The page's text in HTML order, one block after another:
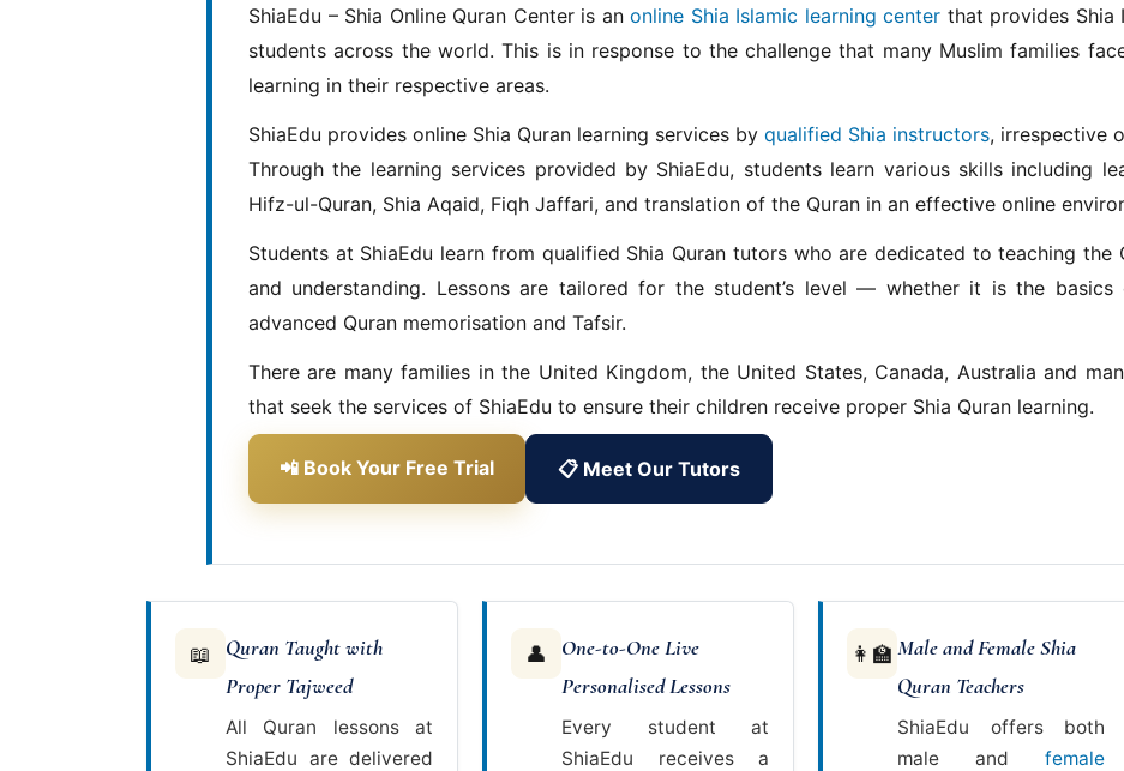
ShiaEdu – Shia Online Quran Center is anonline Shia Islamic learning center that provides Shia
students across the world. This is in response to the challenge that many Muslim families
learning in their respective areas.
ShiaEdu provides online Shia Quran learning services by qualified Shia instructors, irrespective
Through the learning services provided by ShiaEdu, students learn various skills including
Hifz-ul-Quran, Shia Aqaid, Fiqh Jaffari, and translation of the Quran in an effective online
Students at ShiaEdu learn from qualified Shia Quran tutors who are dedicated to teaching the
and understanding. Lessons are tailored for the student’s level — whether it is the
advanced Quran memorisation and Tafsir.
There are many families in the United Kingdom, the United States, Canada, Australia and
that seek the services of ShiaEdu to ensure their children receive proper Shia Quran learning.
📲 Book Your Free Trial 📋 Meet Our Tutors
📖
Quran Taught with
Proper Tajweed
All Quran lessons at
ShiaEdu are delivered
👤
One-to-One Live
Personalised Lessons
Every student at
ShiaEdu receives a
👩‍🏫 Male and Female Shia
Quran Teachers
ShiaEdu offers both
male and female